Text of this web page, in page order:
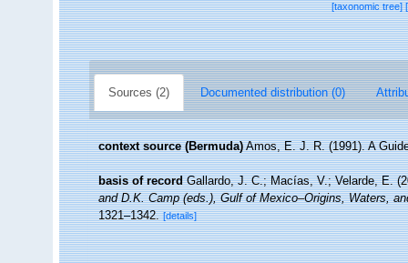
[taxonomic tree]
Sources (2) Documented distribution (0)
context source (Bermuda) Amos, E. J. R. (1991). A
basis of record Gallardo, J. C.; Macías, V.; Velarde, E.
and D.K. Camp (eds.), Gulf of Mexico–Origins, Waters,
1321–1342. [details]